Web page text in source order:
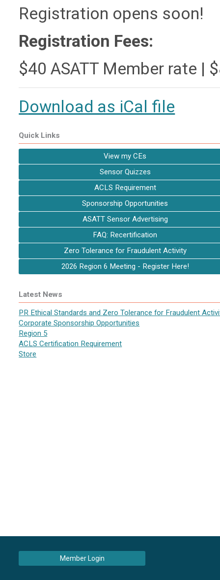
Registration opens soon!
Registration Fees:
$40 ASATT Member rate |
Download as iCal file
Quick Links
View my CEs
Sensor Quizzes
ACLS Requirement
Sponsorship Opportunities
ASATT Sensor Advertising
FAQ: Recertification
Zero Tolerance for Fraudulent Activity
2026 Region 6 Meeting - Register Here!
Latest News
PR Ethical Standards and Zero Tolerance for Fraudulent
Corporate Sponsorship Opportunities
Region 5
ACLS Certification Requirement
Store
Member Login